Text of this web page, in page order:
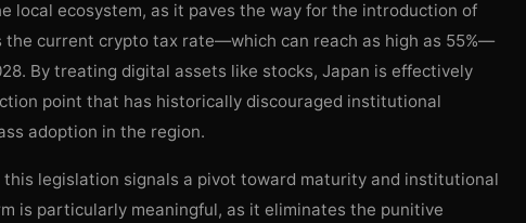
local ecosystem, as it paves the way for the introduction of
the current crypto tax rate—which can reach as high as 55%—
By treating digital assets like stocks, Japan is effectively
point that has historically discouraged institutional
adoption in the region.
legislation signals a pivot toward maturity and institutional
is particularly meaningful, as it eliminates the punitive